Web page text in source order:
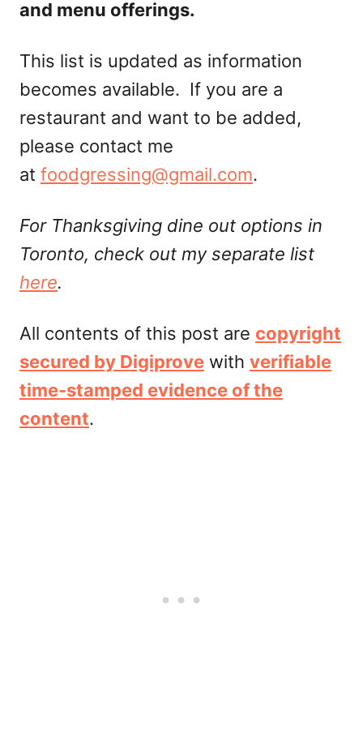
and menu offerings.
This list is updated as information
becomes available. If you are a
restaurant and want to be added,
please contact me
at foodgressing@gmail.com.
For Thanksgiving dine out options in
Toronto, check out my separate list
here.
All contents of this post are copyright
secured by Digiprove with verifiable
time-stamped evidence of the
content.